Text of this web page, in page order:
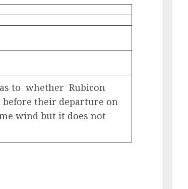
to whether Rubicon
their departure on
wind but it does not